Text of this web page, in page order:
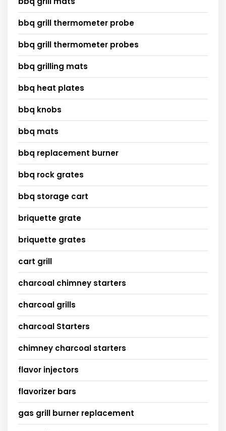
bbq grill thermometer probe
bbq grill thermometer probes
bbq grilling mats
bbq heat plates
bbq knobs
bbq mats
bbq replacement burner
bbq rock grates
bbq storage cart
briquette grate
briquette grates
cart grill
charcoal chimney starters
charcoal grills
charcoal Starters
chimney charcoal starters
flavor injectors
flavorizer bars
gas grill burner replacement